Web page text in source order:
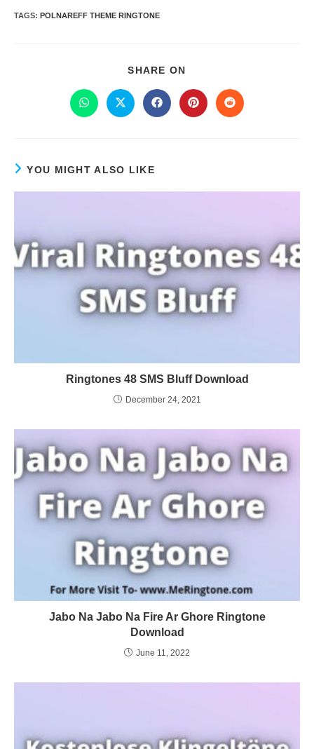
TAGS: POLNAREFF THEME RINGTONE
SHARE ON
YOU MIGHT ALSO LIKE
Ringtones 48 SMS Bluff Download
December 24, 2021
Jabo Na Jabo Na Fire Ar Ghore Ringtone
Download
June 11, 2022